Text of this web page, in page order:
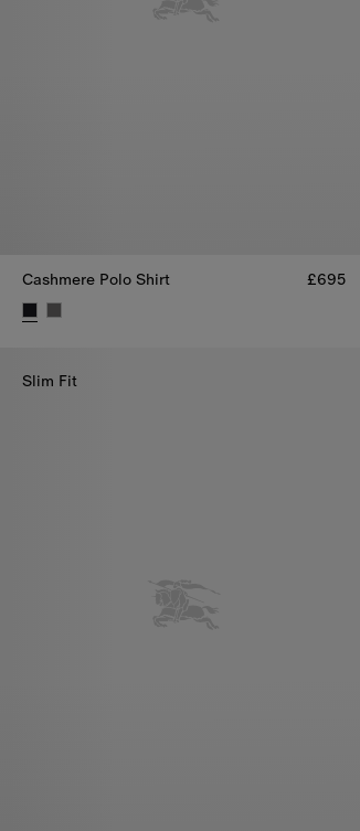
Cashmere Polo Shirt £695
Slim Fit